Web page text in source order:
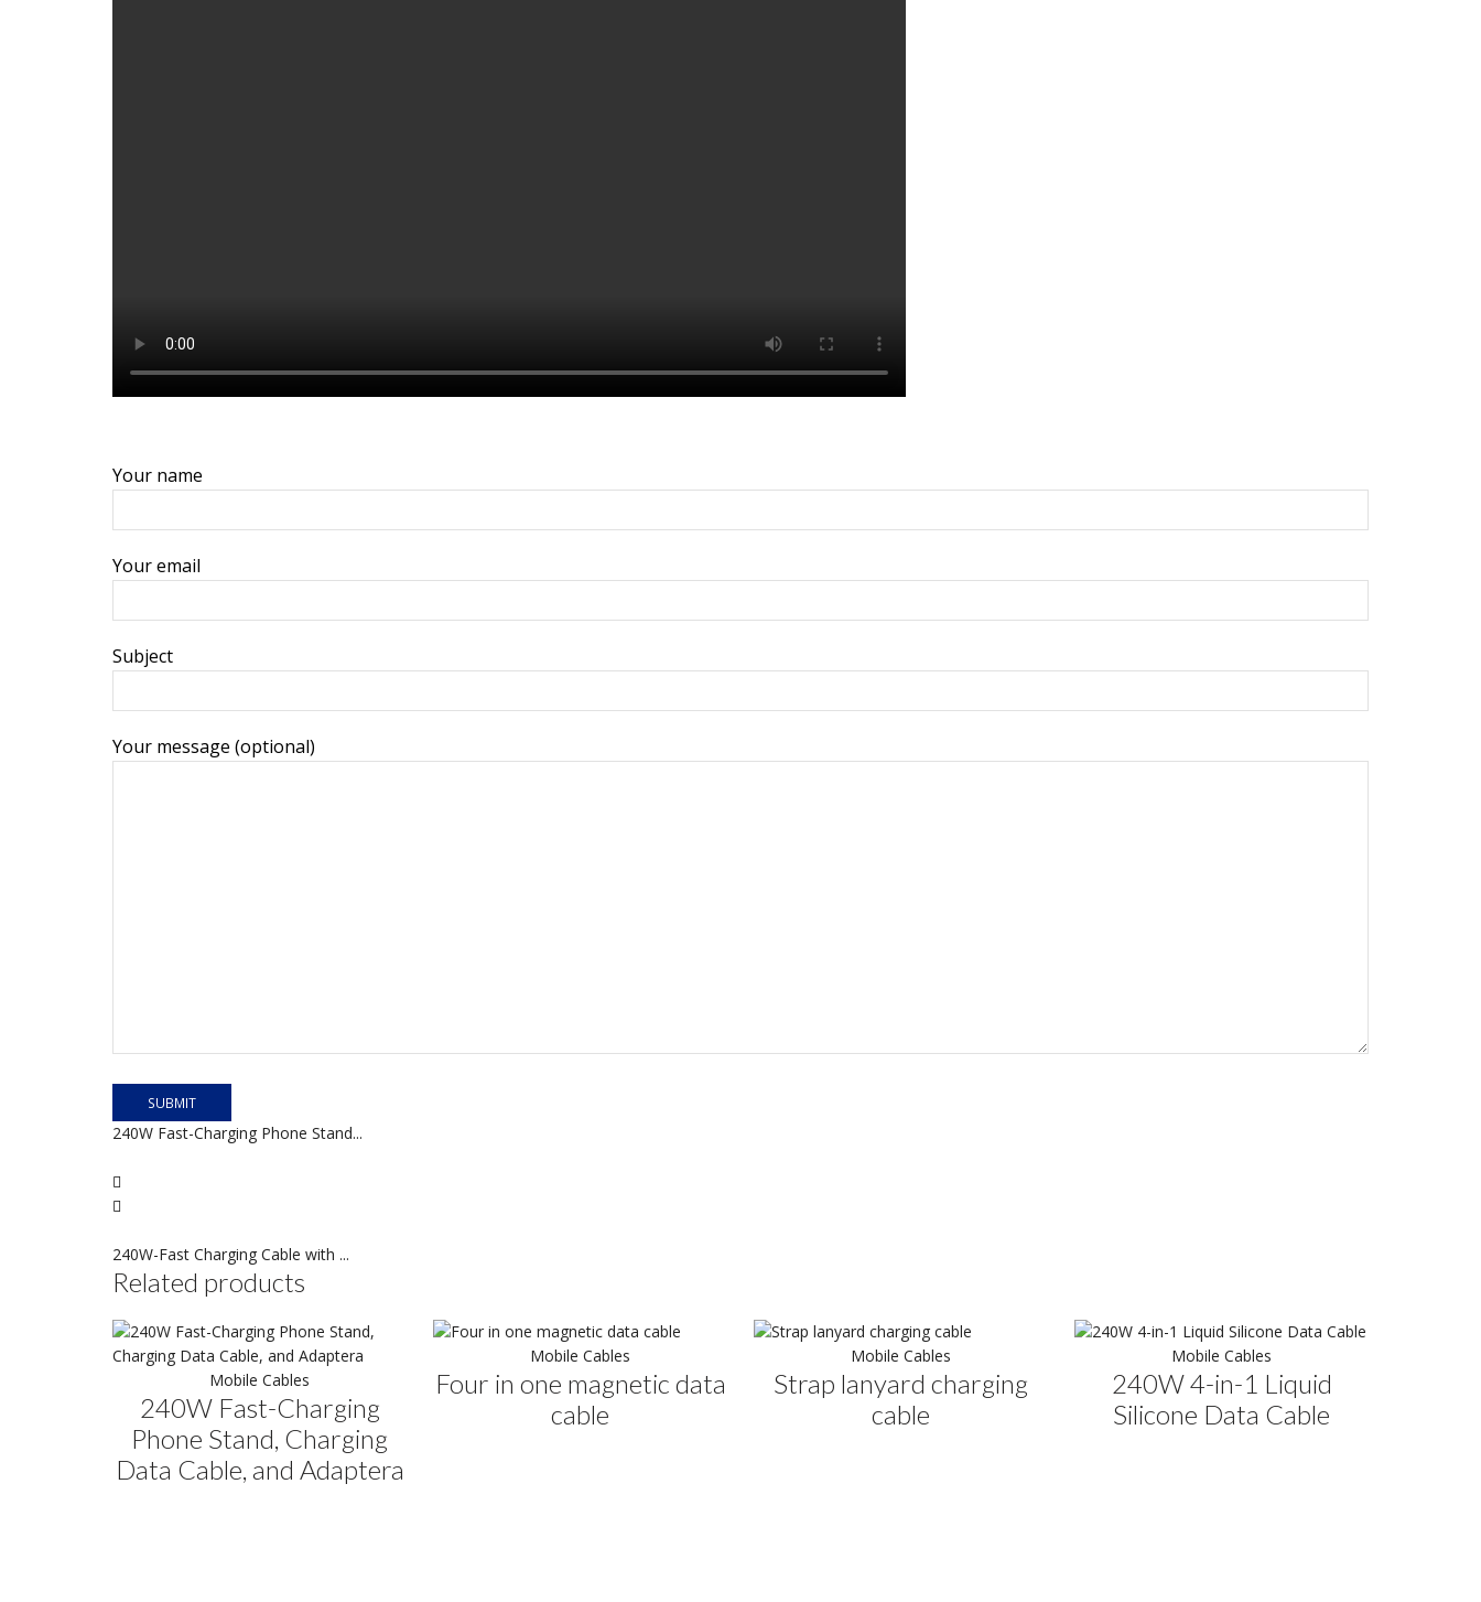
Your name
Your email
Subject
Your message (optional)
240W Fast-Charging Phone Stand...
240W-Fast Charging Cable with ...
Related products
Mobile Cables
240W Fast-Charging
Phone Stand, Charging
Data Cable, and Adaptera
Mobile Cables
Four in one magnetic data
cable
Mobile Cables
Strap lanyard charging
cable
Mobile Cables
240W 4-in-1 Liquid
Silicone Data Cable